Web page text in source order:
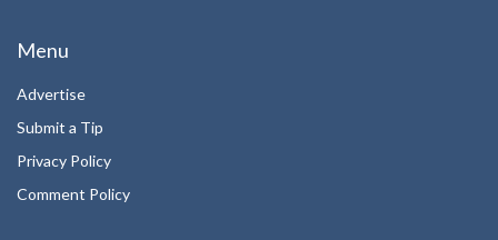
Menu
Advertise
Submit a Tip
Privacy Policy
Comment Policy